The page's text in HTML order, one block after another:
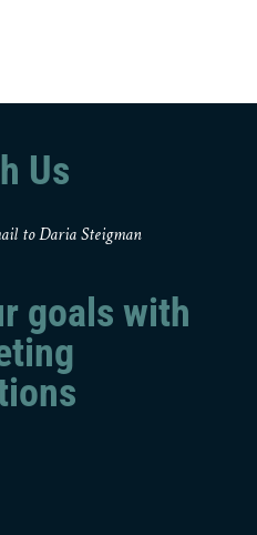
Us
to Daria Steigman
goals with